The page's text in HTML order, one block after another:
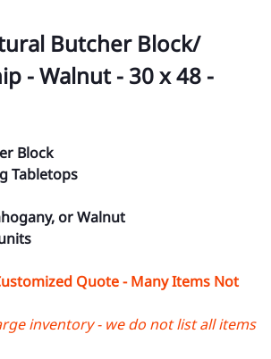
Butcher Block/
- Walnut - 30 x 48 -
Block
Tabletops
or Walnut
Quote - Many Items Not
inventory - we do not list all items